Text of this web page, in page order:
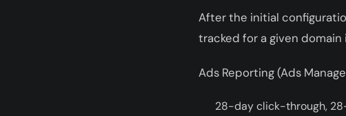
After the initial
tracked for a given domain
Ads Reporting (Ads
28-day click-through,